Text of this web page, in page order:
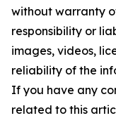
without warranty
responsibility or
images, videos,
reliability of the
If you have any
related to this